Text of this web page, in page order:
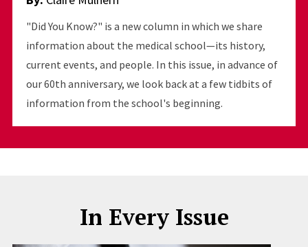
"Did You Know?" is a new column in which we share
information about the medical school—its history,
current events, and people. In this issue, in advance of
our 60th anniversary, we look back at a few tidbits of
information from the school's beginning.
In Every Issue